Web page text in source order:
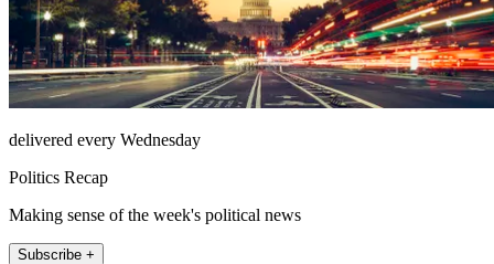
delivered every Wednesday
Politics Recap
Making sense of the week's political news
Subscribe +